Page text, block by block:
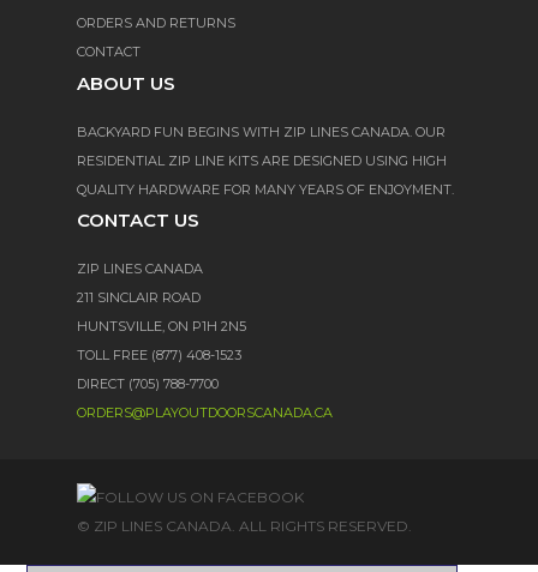
ORDERS AND RETURNS
CONTACT
ABOUT US
BACKYARD FUN BEGINS WITH ZIP LINES CANADA. OUR
RESIDENTIAL ZIP LINE KITS ARE DESIGNED USING HIGH
QUALITY HARDWARE FOR MANY YEARS OF ENJOYMENT.
CONTACT US
ZIP LINES CANADA
211 SINCLAIR ROAD
HUNTSVILLE, ON P1H 2N5
TOLL FREE (877) 408-1523
DIRECT (705) 788-7700
ORDERS@PLAYOUTDOORSCANADA.CA
© ZIP LINES CANADA. ALL RIGHTS RESERVED.